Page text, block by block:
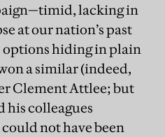
lacking in
at our nation’s past
options hiding in plain
a similar (indeed,
Clement Attlee; but
his colleagues
not have been